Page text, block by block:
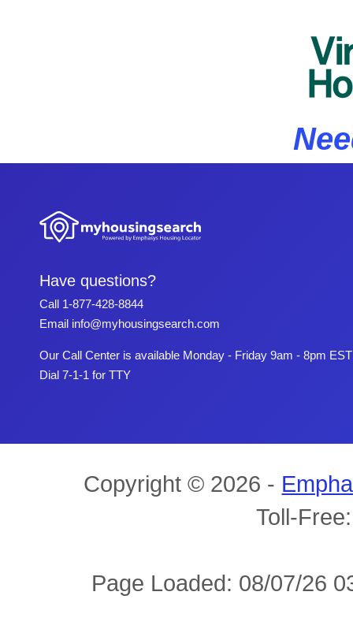
Have questions?
Call 1-877-428-8844
Email info@myhousingsearch.com
Our Call Center is available Monday - Friday 9am - 8pm EST
Dial 7-1-1 for TTY
Copyright © 2026 -
Toll-
Page Loaded: 08/07/26